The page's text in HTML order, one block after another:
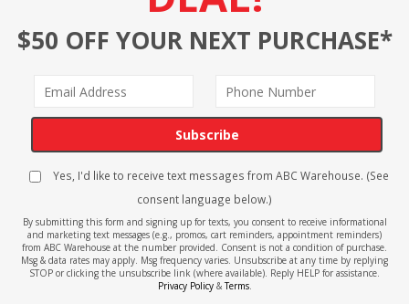
$50 OFF YOUR NEXT PURCHASE*
Subscribe
Yes, I'd like to receive text messages from ABC Warehouse. (See
consent language below.)
By submitting this form and signing up for texts, you consent to receive informational
and marketing text messages (e.g., promos, cart reminders, appointment reminders)
from ABC Warehouse at the number provided. Consent is not a condition of purchase.
Msg & data rates may apply. Msg frequency varies. Unsubscribe at any time by replying
STOP or clicking the unsubscribe link (where available). Reply HELP for assistance.
Privacy Policy&Terms.